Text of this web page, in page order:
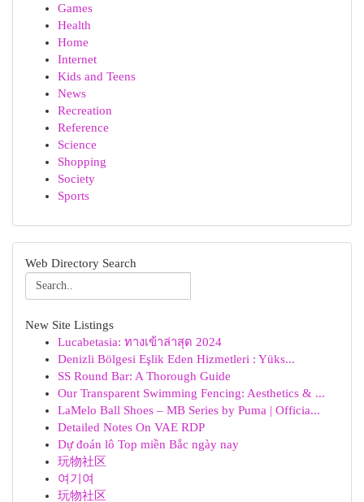
Games
Health
Home
Internet
Kids and Teens
News
Recreation
Reference
Science
Shopping
Society
Sports
Web Directory Search
New Site Listings
Lucabetasia: ทางเข้าล่าสุด 2024
Denizli Bölgesi Eşlik Eden Hizmetleri : Yüks...
SS Round Bar: A Thorough Guide
Our Transparent Swimming Fencing: Aesthetics & ...
LaMelo Ball Shoes – MB Series by Puma | Officia...
Detailed Notes On VAE RDP
Dự đoán lô Top miền Bắc ngày nay
玩物社区
여기여
玩物社区